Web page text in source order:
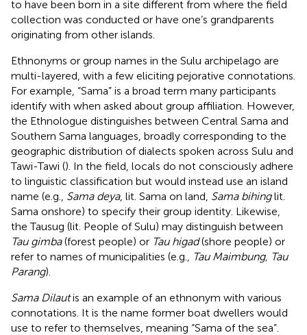
to have been born in a site different from where the field
collection was conducted or have one’s grandparents
originating from other islands.
Ethnonyms or group names in the Sulu archipelago are
multi-layered, with a few eliciting pejorative connotations.
For example, “Sama” is a broad term many participants
identify with when asked about group affiliation. However,
the Ethnologue distinguishes between Central Sama and
Southern Sama languages, broadly corresponding to the
geographic distribution of dialects spoken across Sulu and
Tawi-Tawi (). In the field, locals do not consciously adhere
to linguistic classification but would instead use an island
name (e.g., Sama deya, lit. Sama on land, Sama bihinglit.
Sama onshore) to specify their group identity. Likewise,
the Tausug (lit. People of Sulu) may distinguish between
Tau gimba(forest people) or Tau higad(shore people) or
refer to names of municipalities (e.g.,
Tau Maimbung, Tau
Parang).
Sama Dilautis an example of an ethnonym with various
connotations. It is the name former boat dwellers would
use to refer to themselves, meaning “Sama of the sea”.